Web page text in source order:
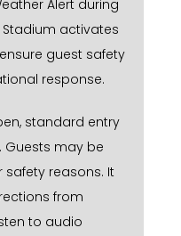
Alert during
Stadium activates
guest safety
response.
standard entry
may be
safety reasons. It
from
to audio